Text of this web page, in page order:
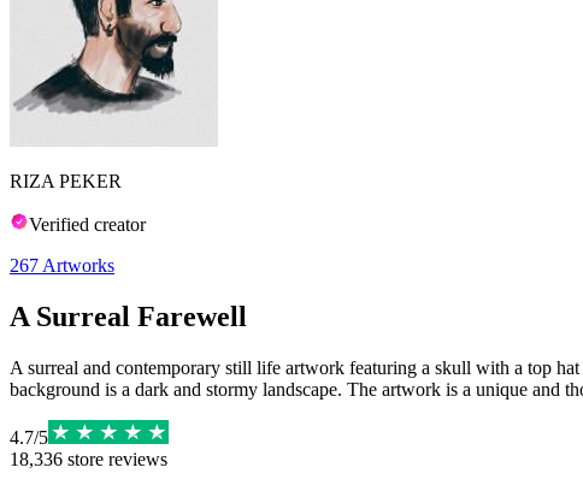
RIZA PEKER
Verified creator
267 Artworks
A Surreal Farewell
A surreal and contemporary still life artwork featuring a skull with a top
background is a dark and stormy landscape. The artwork is a unique and
4.7/5
18,336 store reviews